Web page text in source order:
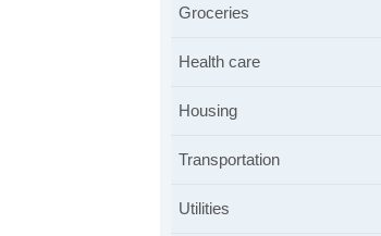
Groceries
Health care
Housing
Transportation
Utilities